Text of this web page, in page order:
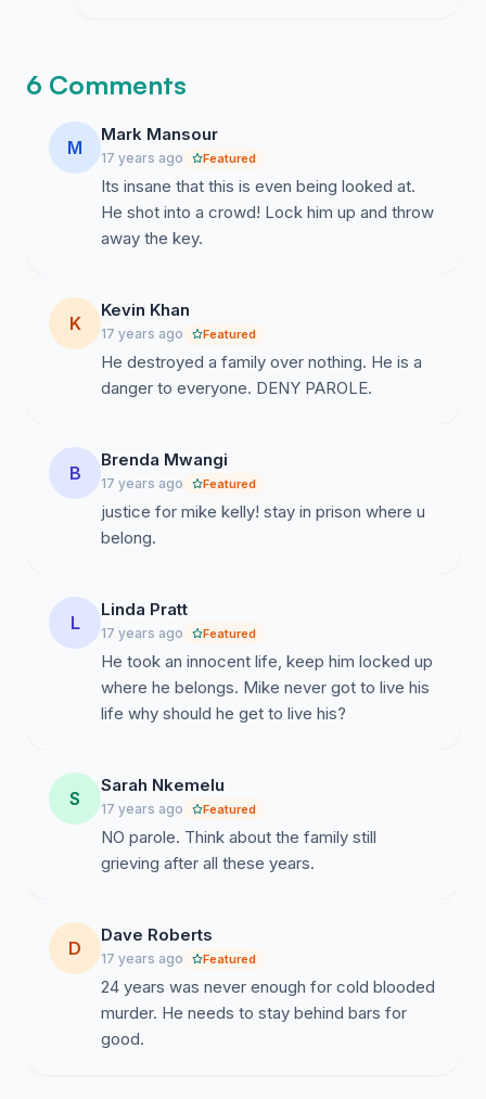
6 Comments
M
Mark Mansour
17 years ago Featured
Its insane that this is even being looked at.
He shot into a crowd! Lock him up and throw
away the key.
K
Kevin Khan
17 years ago Featured
He destroyed a family over nothing. He is a
danger to everyone. DENY PAROLE.
B
Brenda Mwangi
17 years ago Featured
justice for mike kelly! stay in prison where u
belong.
L
Linda Pratt
17 years ago Featured
He took an innocent life, keep him locked up
where he belongs. Mike never got to live his
life why should he get to live his?
S
Sarah Nkemelu
17 years ago Featured
NO parole. Think about the family still
grieving after all these years.
D
Dave Roberts
17 years ago Featured
24 years was never enough for cold blooded
murder. He needs to stay behind bars for
good.